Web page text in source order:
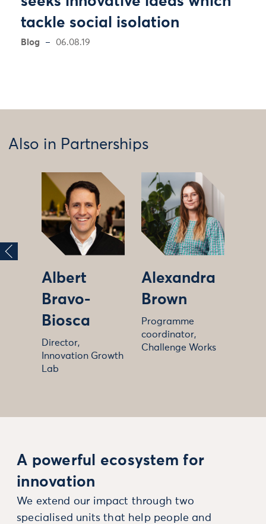
tackle social isolation
Blog 06.08.19
Also in Partnerships
Albert
Bravo-
Biosca
Director,
Innovation Growth
Lab
Alexandra
Brown
Programme
coordinator,
Challenge Works
A powerful ecosystem for
innovation
We extend our impact through two
specialised units that help people and